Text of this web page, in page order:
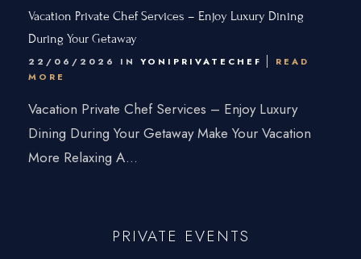
Vacation Private Chef Services – Enjoy Luxury Dining
During Your Getaway
22/06/2026 IN YONIPRIVATECHEF
READ
MORE
Vacation Private Chef Services – Enjoy Luxury
Dining During Your Getaway Make Your Vacation
More Relaxing A...
PRIVATE EVENTS
Connecticut
Traveling Private Chef
About Us
Gallery